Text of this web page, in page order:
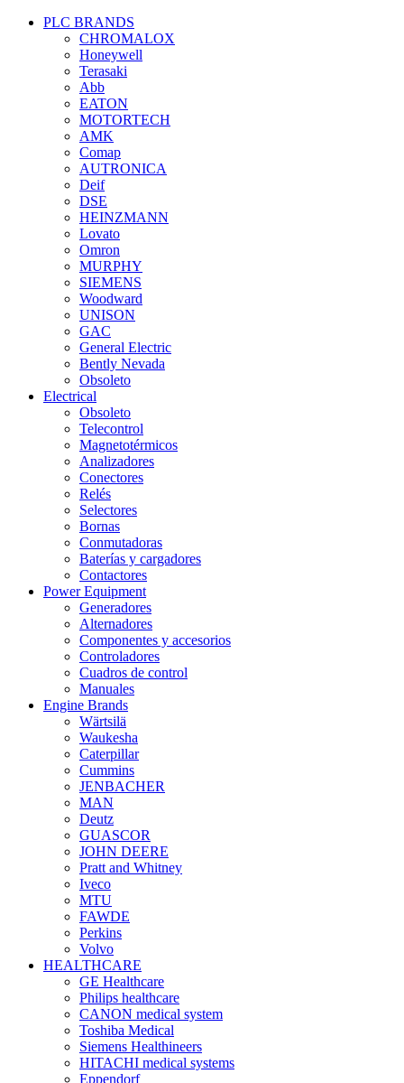
PLC BRANDS
CHROMALOX
Honeywell
Terasaki
Abb
EATON
MOTORTECH
AMK
Comap
AUTRONICA
Deif
DSE
HEINZMANN
Lovato
Omron
MURPHY
SIEMENS
Woodward
UNISON
GAC
General Electric
Bently Nevada
Obsoleto
Electrical
Obsoleto
Telecontrol
Magnetotérmicos
Analizadores
Conectores
Relés
Selectores
Bornas
Conmutadoras
Baterías y cargadores
Contactores
Power Equipment
Generadores
Alternadores
Componentes y accesorios
Controladores
Cuadros de control
Manuales
Engine Brands
Wärtsilä
Waukesha
Caterpillar
Cummins
JENBACHER
MAN
Deutz
GUASCOR
JOHN DEERE
Pratt and Whitney
Iveco
MTU
FAWDE
Perkins
Volvo
HEALTHCARE
GE Healthcare
Philips healthcare
CANON medical system
Toshiba Medical
Siemens Healthineers
HITACHI medical systems
Eppendorf